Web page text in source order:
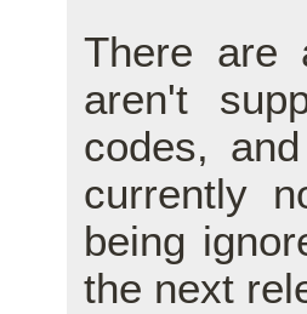
There are
aren't
codes,
currently
being
the next